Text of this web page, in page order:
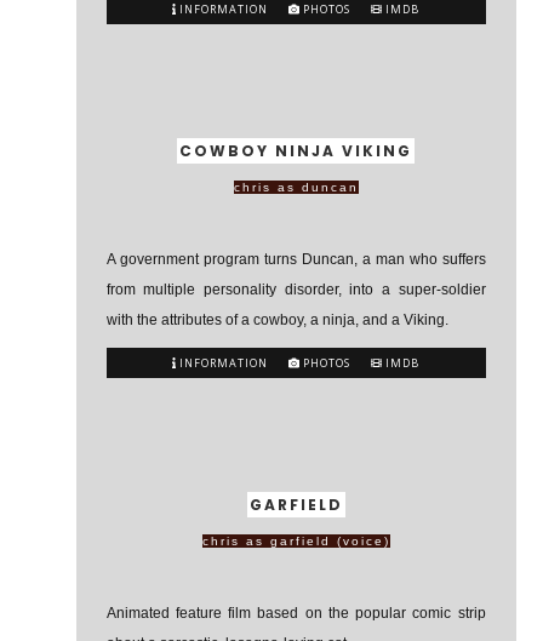
INFORMATION PHOTOS IMDB
COWBOY NINJA VIKING
chris as duncan
A government program turns Duncan, a man who suffers
from multiple personality disorder, into a super-soldier
with the attributes of a cowboy, a ninja, and a Viking.
INFORMATION PHOTOS IMDB
GARFIELD
chris as garfield (voice)
Animated feature film based on the popular comic strip